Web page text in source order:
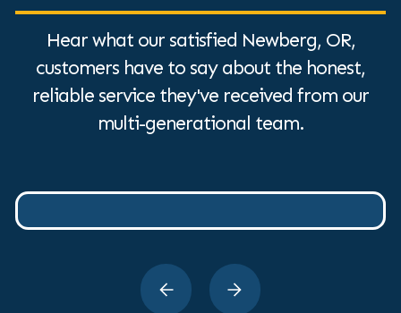
Hear what our satisfied Newberg, OR,
customers have to say about the honest,
reliable service they've received from our
multi-generational team.